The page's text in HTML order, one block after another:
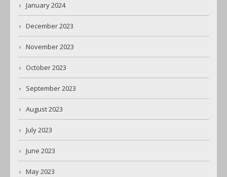
January 2024
December 2023
November 2023
October 2023
September 2023
August 2023
July 2023
June 2023
May 2023